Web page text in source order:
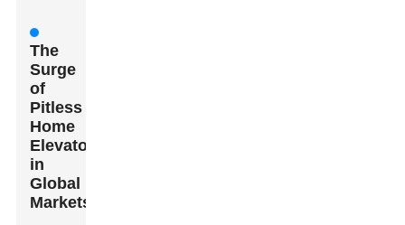
The
Surge
of
Pitless
Home
Elevators
in
Global
Markets